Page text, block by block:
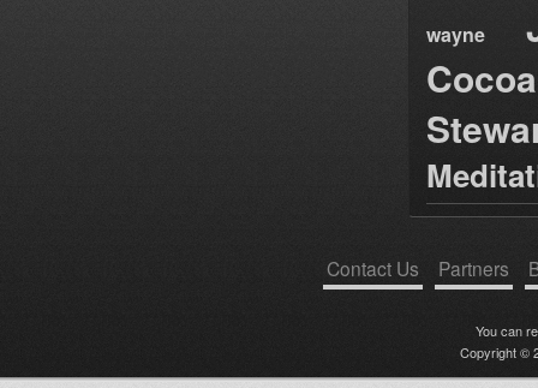
wayne
Contact Us Partners
You can
Copyright ©